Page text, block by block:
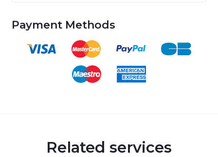
Payment Methods
Related services